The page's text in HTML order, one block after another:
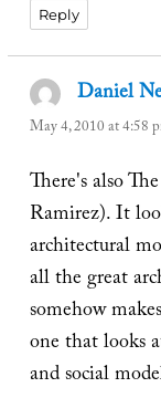
Reply
Daniel
May 4, 2010 at 4:58
There's also
Ramirez). It
architectural
all the great
somehow
one that looks
and social